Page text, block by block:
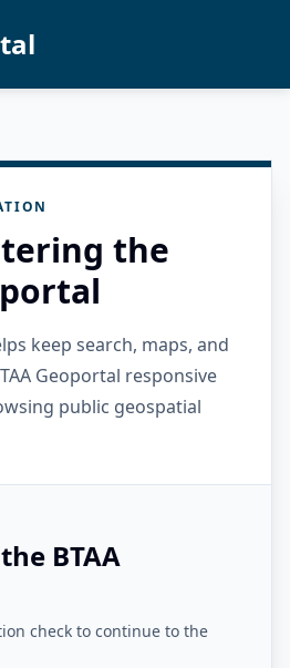
the
keep search, maps, and
Geoportal responsive
public geospatial
BTAA
check to continue to the